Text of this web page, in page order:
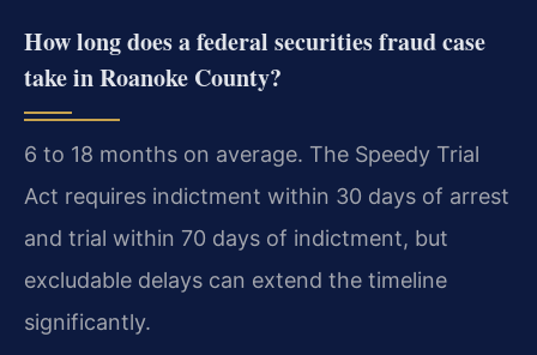
How long does a federal securities fraud case
take in Roanoke County?
6 to 18 months on average. The Speedy Trial
Act requires indictment within 30 days of arrest
and trial within 70 days of indictment, but
excludable delays can extend the timeline
significantly.